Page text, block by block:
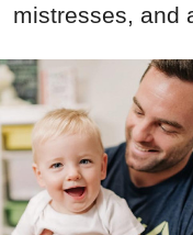
mistresses, and